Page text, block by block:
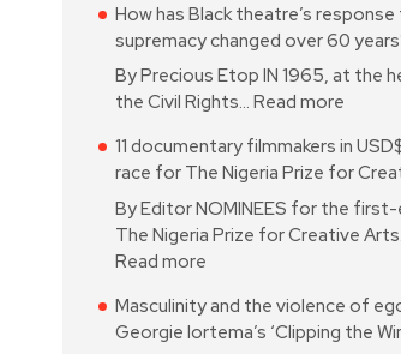
How has Black theatre’s
supremacy changed over 60
By Precious Etop IN 1965, at the
the Civil Rights… Read more
11 documentary filmmakers in
race for The Nigeria Prize for
By Editor NOMINEES for the
The Nigeria Prize for Creative
Read more
Masculinity and the violence of
Georgie Iortema’s ‘Clipping the